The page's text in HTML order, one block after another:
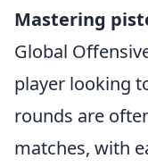
Mastering
Global
player looking
rounds are
matches, with